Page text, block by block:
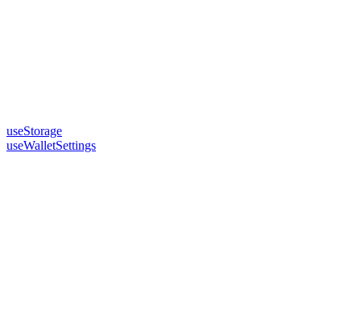
useStorage
useWalletSettings